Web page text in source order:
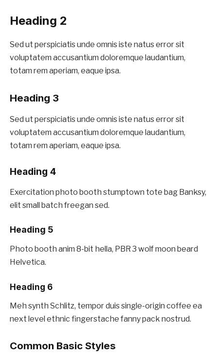
Heading 2
Sed ut perspiciatis unde omnis iste natus error sit
voluptatem accusantium doloremque laudantium,
totam rem aperiam, eaque ipsa.
Heading 3
Sed ut perspiciatis unde omnis iste natus error sit
voluptatem accusantium doloremque laudantium,
totam rem aperiam, eaque ipsa.
Heading 4
Exercitation photo booth stumptown tote bag Banksy,
elit small batch freegan sed.
Heading 5
Photo booth anim 8-bit hella, PBR 3 wolf moon beard
Helvetica.
Heading 6
Meh synth Schlitz, tempor duis single-origin coffee ea
next level ethnic fingerstache fanny pack nostrud.
Common Basic Styles